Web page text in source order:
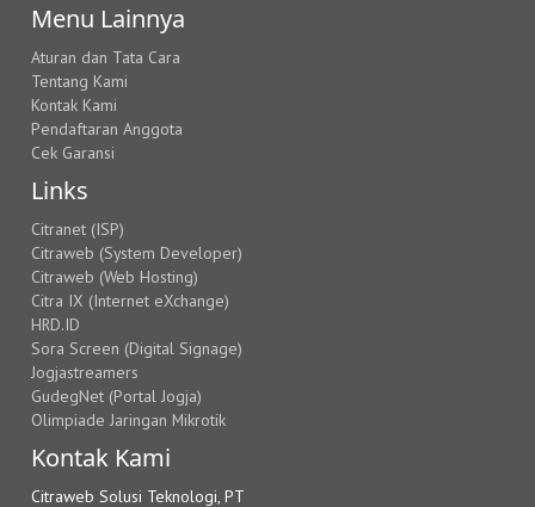
Menu Lainnya
Aturan dan Tata Cara
Tentang Kami
Kontak Kami
Pendaftaran Anggota
Cek Garansi
Links
Citranet (ISP)
Citraweb (System Developer)
Citraweb (Web Hosting)
Citra IX (Internet eXchange)
HRD.ID
Sora Screen (Digital Signage)
Jogjastreamers
GudegNet (Portal Jogja)
Olimpiade Jaringan Mikrotik
Kontak Kami
Citraweb Solusi Teknologi, PT